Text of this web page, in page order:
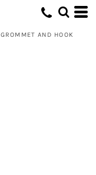
AND HOOK